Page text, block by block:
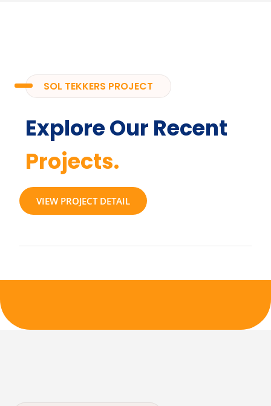
SOL TEKKERS PROJECT
Explore Our Recent
Projects.
VIEW PROJECT DETAIL